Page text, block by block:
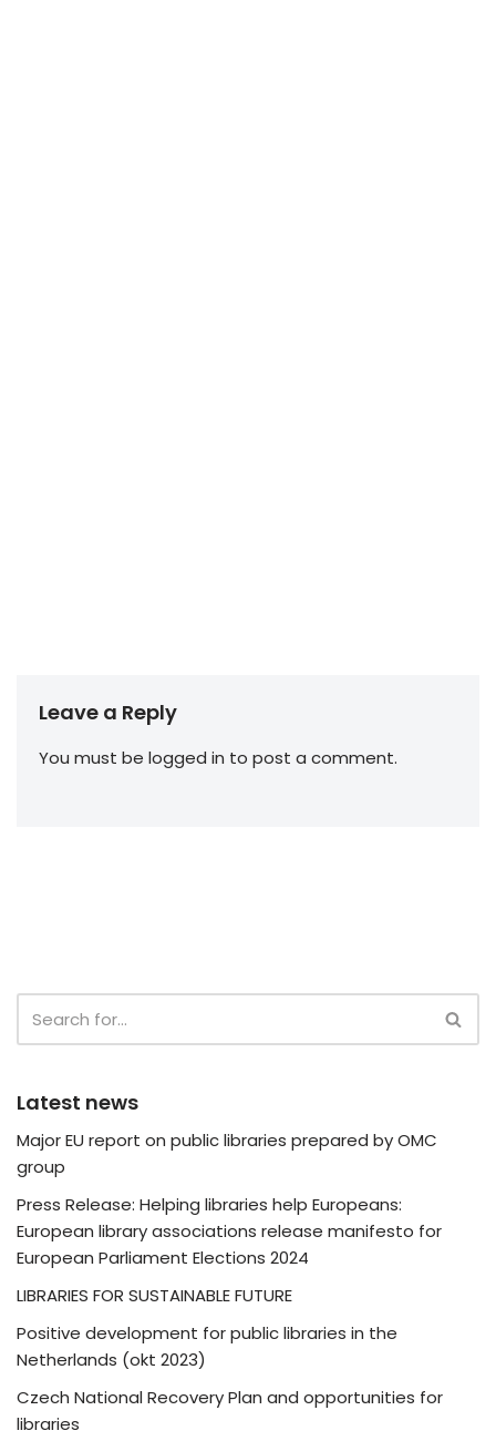
Leave a Reply
You must be logged in to post a comment.
Latest news
Major EU report on public libraries prepared by OMC
group
Press Release: Helping libraries help Europeans:
European library associations release manifesto for
European Parliament Elections 2024
LIBRARIES FOR SUSTAINABLE FUTURE
Positive development for public libraries in the
Netherlands (okt 2023)
Czech National Recovery Plan and opportunities for
libraries